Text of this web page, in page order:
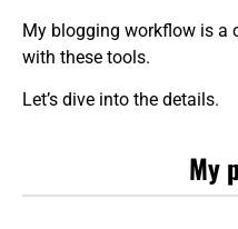
My blogging workflow is a
with these tools.
Let’s dive into the details.
My